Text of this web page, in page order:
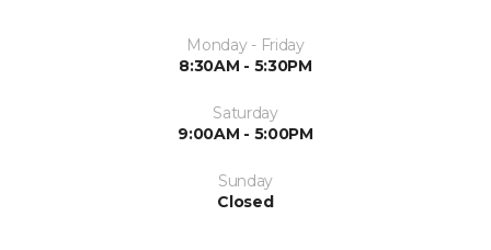
Monday - Friday
8:30AM - 5:30PM
Saturday
9:00AM - 5:00PM
Sunday
Closed